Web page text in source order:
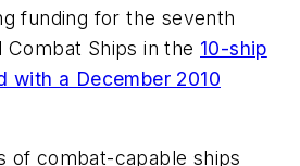
funding for the seventh
Combat Ships in the 10-ship
with a December 2010
of combat-capable ships